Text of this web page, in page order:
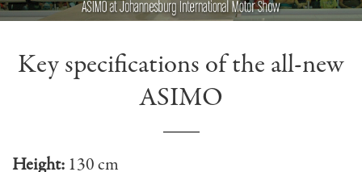
Key specifications of the all-new
ASIMO
Height: 130 cm